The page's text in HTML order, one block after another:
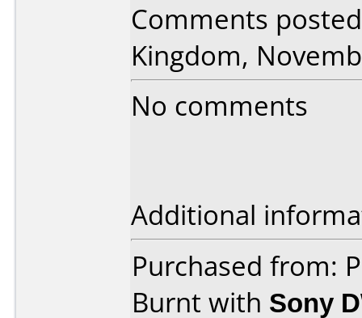
Comments
Kingdom,
No comments
Additional
Purchased from:
Burnt with Sony